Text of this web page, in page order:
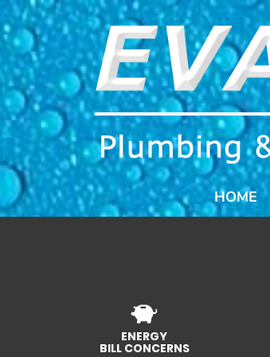
HOME
ENERGY
BILL CONCERNS